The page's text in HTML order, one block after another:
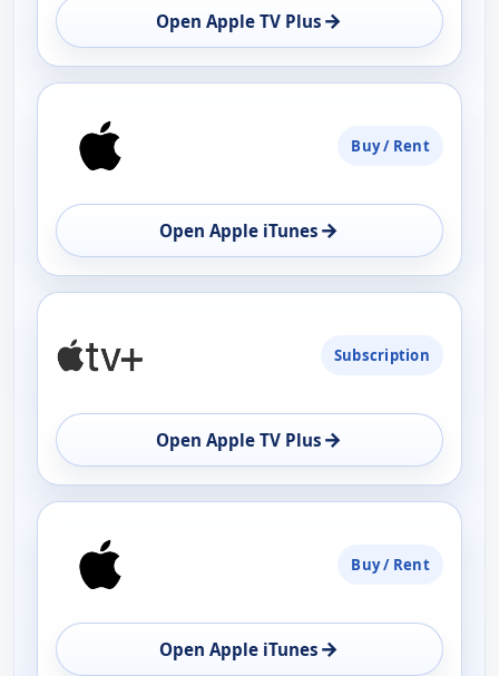
Open Apple TV Plus →
Buy / Rent
Open Apple iTunes →
Subscription
Open Apple TV Plus →
Buy / Rent
Open Apple iTunes →